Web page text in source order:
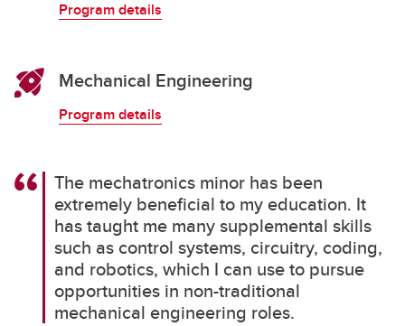
Program details
Mechanical Engineering
Program details
The mechatronics minor has been
extremely beneficial to my education. It
has taught me many supplemental skills
such as control systems, circuitry, coding,
and robotics, which I can use to pursue
opportunities in non-traditional
mechanical engineering roles.